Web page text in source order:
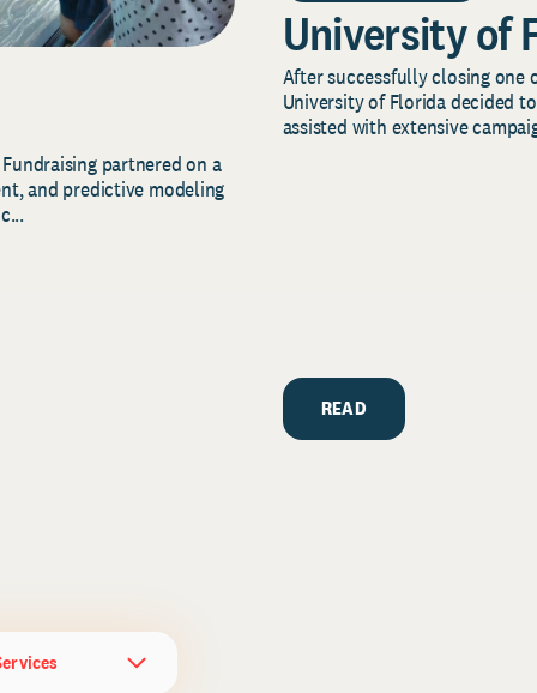
partnered on a
and predictive modeling
University of
After successfully closing one
University of Florida decided
assisted with extensive
READ